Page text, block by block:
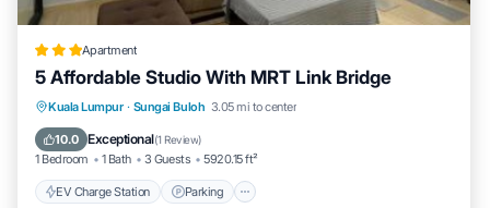
Apartment
5 Affordable Studio With MRT Link Bridge
Kuala Lumpur · Sungai Buloh 3.05 mi to center
10.0 Exceptional(1 Review)
1 Bedroom 1 Bath 3 Guests 5920.15 ft²
EV Charge Station Parking
EV Charge Station Parking
Air Conditioner